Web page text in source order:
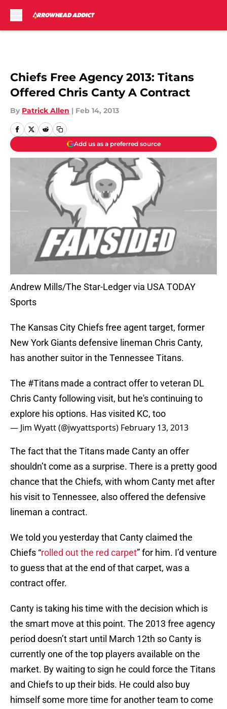
Chiefs Free Agency 2013: Titans
Offered Chris Canty A Contract
By Patrick Allen | Feb 14, 2013
Add us as a preferred source
Andrew Mills/The Star-Ledger via USA TODAY
Sports
The Kansas City Chiefs free agent target, former
New York Giants defensive lineman Chris Canty,
has another suitor in the Tennessee Titans.
The #Titans made a contract offer to veteran DL
Chris Canty following visit, but he's continuing to
explore his options. Has visited KC, too
— Jim Wyatt (@jwyattsports) February 13, 2013
The fact that the Titans made Canty an offer
shouldn’t come as a surprise. There is a pretty good
chance that the Chiefs, with whom Canty met after
his visit to Tennessee, also offered the defensive
lineman a contract.
We told you yesterday that Canty claimed the
Chiefs “rolled out the red carpet” for him. I’d venture
to guess that at the end of that carpet, was a
contract offer.
Canty is taking his time with the decision which is
the smart move at this point. The 2013 free agency
period doesn’t start until March 12th so Canty is
currently one of the top players available on the
market. By waiting to sign he could force the Titans
and Chiefs to up their bids. He could also buy
himself some more time for another team to come